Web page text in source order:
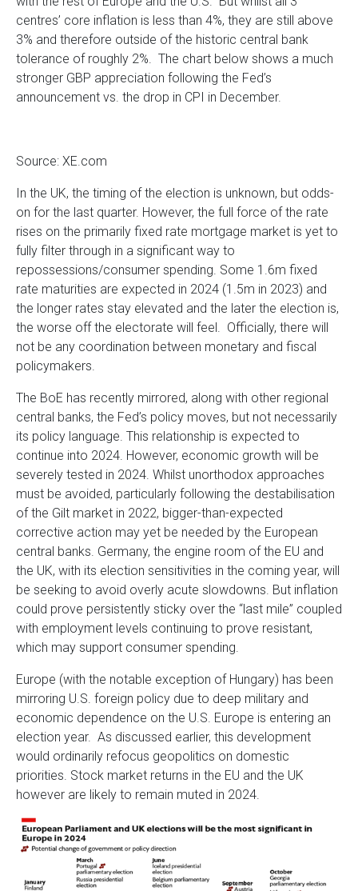
centres’ core inflation is less than 4%, they are still above
3% and therefore outside of the historic central bank
tolerance of roughly 2%. The chart below shows a much
stronger GBP appreciation following the Fed’s
announcement vs. the drop in CPI in December.
Source: XE.com
In the UK, the timing of the election is unknown, but odds-
on for the last quarter. However, the full force of the rate
rises on the primarily fixed rate mortgage market is yet to
fully filter through in a significant way to
repossessions/consumer spending. Some 1.6m fixed
rate maturities are expected in 2024 (1.5m in 2023) and
the longer rates stay elevated and the later the election is,
the worse off the electorate will feel. Officially, there will
not be any coordination between monetary and fiscal
policymakers.
The BoE has recently mirrored, along with other regional
central banks, the Fed’s policy moves, but not necessarily
its policy language. This relationship is expected to
continue into 2024. However, economic growth will be
severely tested in 2024. Whilst unorthodox approaches
must be avoided, particularly following the destabilisation
of the Gilt market in 2022, bigger-than-expected
corrective action may yet be needed by the European
central banks. Germany, the engine room of the EU and
the UK, with its election sensitivities in the coming year, will
be seeking to avoid overly acute slowdowns. But inflation
could prove persistently sticky over the “last mile” coupled
with employment levels continuing to prove resistant,
which may support consumer spending.
Europe (with the notable exception of Hungary) has been
mirroring U.S. foreign policy due to deep military and
economic dependence on the U.S. Europe is entering an
election year. As discussed earlier, this development
would ordinarily refocus geopolitics on domestic
priorities. Stock market returns in the EU and the UK
however are likely to remain muted in 2024.